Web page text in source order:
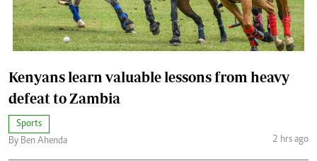
Kenyans learn valuable lessons from heavy
defeat to Zambia
Sports
By Ben Ahenda
2 hrs ago